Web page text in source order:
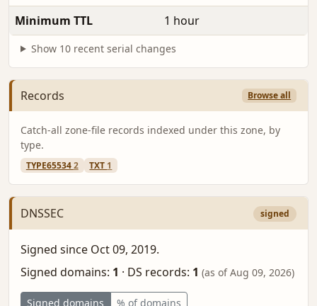
Minimum TTL
1 hour
Show 10 recent serial changes
Records Browse all
Catch-all zone-file records indexed under this zone, by
type.
TYPE655342 TXT 1
DNSSEC signed
Signed since Oct 09, 2019.
Signed domains: 1 · DS records: 1 (as of Aug 09, 2026)
Signed domains % of domains